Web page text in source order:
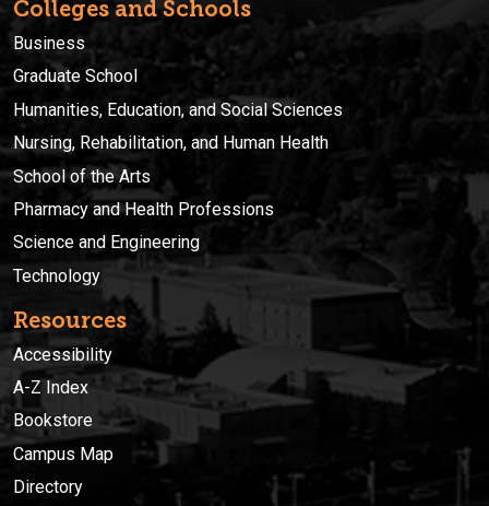
Colleges and Schools
Business
Graduate School
Humanities, Education, and Social Sciences
Nursing, Rehabilitation, and Human Health
School of the Arts
Pharmacy and Health Professions
Science and Engineering
Technology
Resources
Accessibility
A-Z Index
Bookstore
Campus Map
Directory